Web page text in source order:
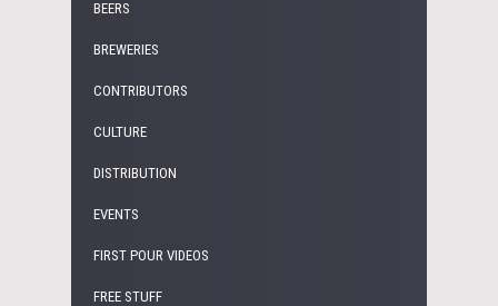
BEERS
BREWERIES
CONTRIBUTORS
CULTURE
DISTRIBUTION
EVENTS
FIRST POUR VIDEOS
FREE STUFF